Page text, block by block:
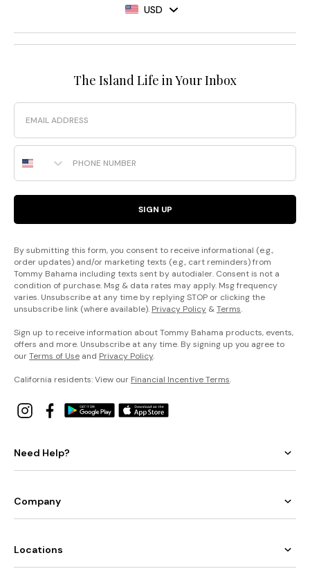
USD
The Island Life in Your Inbox
Email
Phone Number
SIGN UP
By submitting this form, you consent to receive informational (e.g.,
order updates) and/or marketing texts (e.g., cart reminders) from
Tommy Bahama including texts sent by autodialer. Consent is not a
condition of purchase. Msg & data rates may apply. Msg frequency
varies. Unsubscribe at any time by replying STOP or clicking the
unsubscribe link (where available). Privacy Policy &Terms.
Sign up to receive information about Tommy Bahama products, events,
offers and more. Unsubscribe at any time. By signing up you agree to
ourTerms of Use and Privacy Policy.
California residents: View our Financial Incentive Terms.
Need Help?
Company
Locations